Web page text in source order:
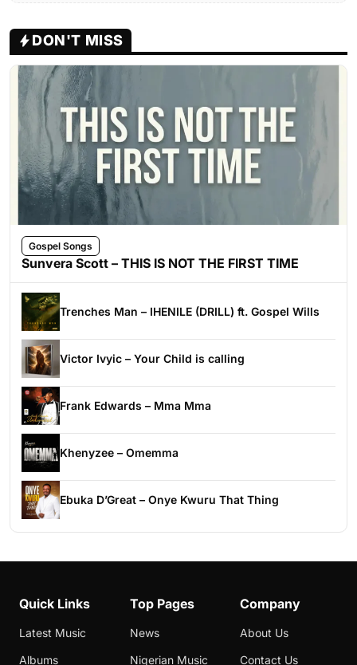
DON'T MISS
Gospel Songs
Sunvera Scott – THIS IS NOT THE FIRST TIME
Trenches Man – IHENILE (DRILL) ft. Gospel Wills
Victor Ivyic – Your Child is calling
Frank Edwards – Mma Mma
Khenyzee – Omemma
Ebuka D’Great – Onye Kwuru That Thing
Quick Links
Latest Music
Albums
Top Pages
News
Nigerian Music
Company
About Us
Contact Us